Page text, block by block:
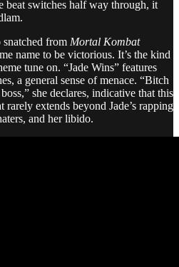
beat switches half way through, it
snatched from Mortal Kombat
name to be victorious. It’s the kind
tune on. “Jade Wins” features
a general sense of menace. “Bitch
she declares, indicative that this
extends beyond Jade’s rapping
and her libido.